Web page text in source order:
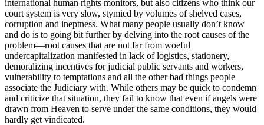
international human rights monitors, but also citizens who think our
court system is very slow, stymied by volumes of shelved cases,
corruption and ineptness. What many people usually don’t know
and do is to going bit further by delving into the root causes of the
problem—root causes that are not far from woeful
undercapitalization manifested in lack of logistics, stationery,
demoralizing incentives for judicial public servants and workers,
vulnerability to temptations and all the other bad things people
associate the Judiciary with. While others may be quick to condemn
and criticize that situation, they fail to know that even if angels were
drawn from Heaven to serve under the same conditions, they would
hardly get vindicated.